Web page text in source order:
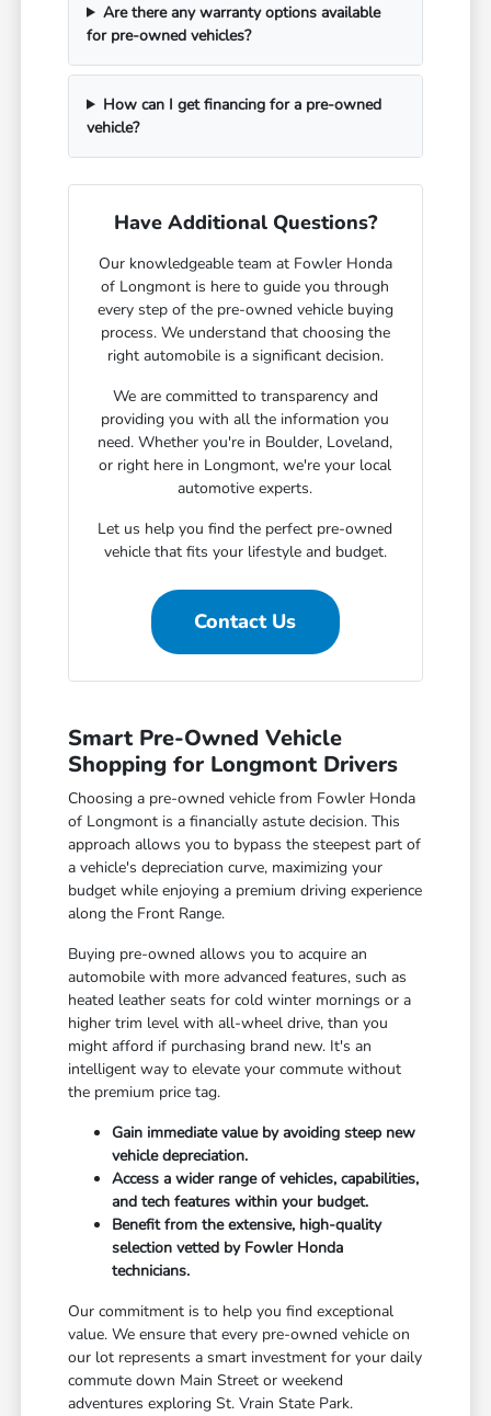
Are there any warranty options available
for pre-owned vehicles?
How can I get financing for a pre-owned
vehicle?
Have Additional Questions?
Our knowledgeable team at Fowler Honda
of Longmont is here to guide you through
every step of the pre-owned vehicle buying
process. We understand that choosing the
right automobile is a significant decision.
We are committed to transparency and
providing you with all the information you
need. Whether you're in Boulder, Loveland,
or right here in Longmont, we're your local
automotive experts.
Let us help you find the perfect pre-owned
vehicle that fits your lifestyle and budget.
Contact Us
Smart Pre-Owned Vehicle
Shopping for Longmont Drivers
Choosing a pre-owned vehicle from Fowler Honda
of Longmont is a financially astute decision. This
approach allows you to bypass the steepest part of
a vehicle's depreciation curve, maximizing your
budget while enjoying a premium driving experience
along the Front Range.
Buying pre-owned allows you to acquire an
automobile with more advanced features, such as
heated leather seats for cold winter mornings or a
higher trim level with all-wheel drive, than you
might afford if purchasing brand new. It's an
intelligent way to elevate your commute without
the premium price tag.
Gain immediate value by avoiding steep new
vehicle depreciation.
Access a wider range of vehicles, capabilities,
and tech features within your budget.
Benefit from the extensive, high-quality
selection vetted by Fowler Honda
technicians.
Our commitment is to help you find exceptional
value. We ensure that every pre-owned vehicle on
our lot represents a smart investment for your daily
commute down Main Street or weekend
adventures exploring St. Vrain State Park.